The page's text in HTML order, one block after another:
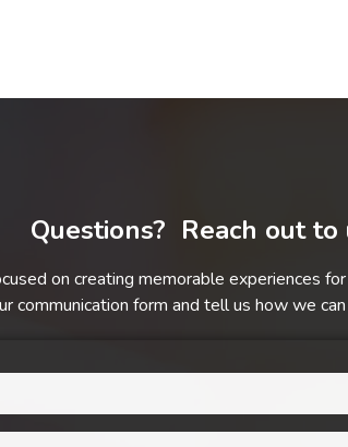
Questions? Reach out to
on creating memorable experiences
communication form and tell us how we